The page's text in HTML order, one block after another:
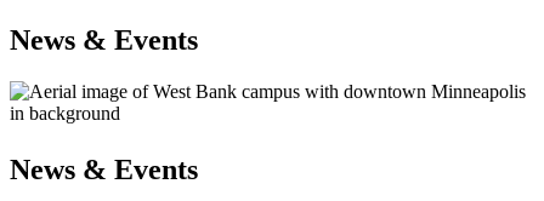
News & Events
News & Events